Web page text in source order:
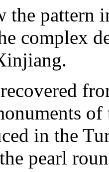
the pattern
complex
in the
pearl